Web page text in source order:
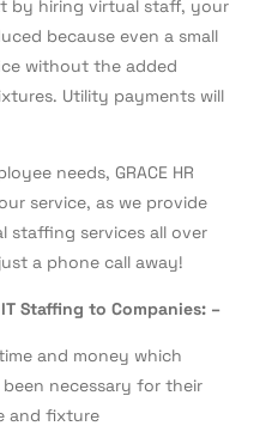
by hiring virtual staff, your
because even a small
without the added
Utility payments will
needs, GRACE HR
service, as we provide
staffing services all over
a phone call away!
Staffing to Companies: –
and money which
necessary for their
and fixture